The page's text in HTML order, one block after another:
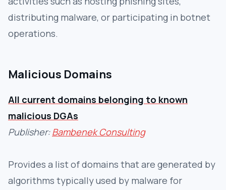
distributing malware, or participating in botnet
operations.
Malicious Domains
All current domains belonging to known
malicious DGAs
Publisher:Bambenek Consulting
Provides a list of domains that are generated by
algorithms typically used by malware for